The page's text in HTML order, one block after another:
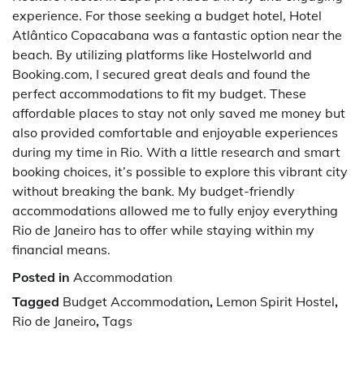
experience. For those seeking a budget hotel, Hotel
Atlântico Copacabana was a fantastic option near the
beach. By utilizing platforms like Hostelworld and
Booking.com, I secured great deals and found the
perfect accommodations to fit my budget. These
affordable places to stay not only saved me money but
also provided comfortable and enjoyable experiences
during my time in Rio. With a little research and smart
booking choices, it’s possible to explore this vibrant city
without breaking the bank. My budget-friendly
accommodations allowed me to fully enjoy everything
Rio de Janeiro has to offer while staying within my
financial means.
Posted in Accommodation
Tagged Budget Accommodation, Lemon Spirit Hostel,
Rio de Janeiro, Tags